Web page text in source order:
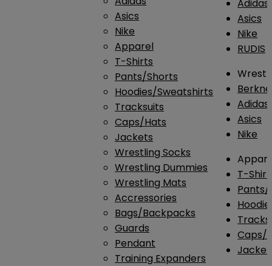
Asics
Nike
Apparel
T-Shirts
Pants/Shorts
Hoodies/Sweatshirts
Tracksuits
Caps/Hats
Jackets
Wrestling Socks
Wrestling Dummies
Wrestling Mats
Accressories
Bags/Backpacks
Guards
Pendant
Training Expanders
Adidas
Asics
Nike
RUDIS
Adidas
Asics
Nike
T-
Pants/
Caps/